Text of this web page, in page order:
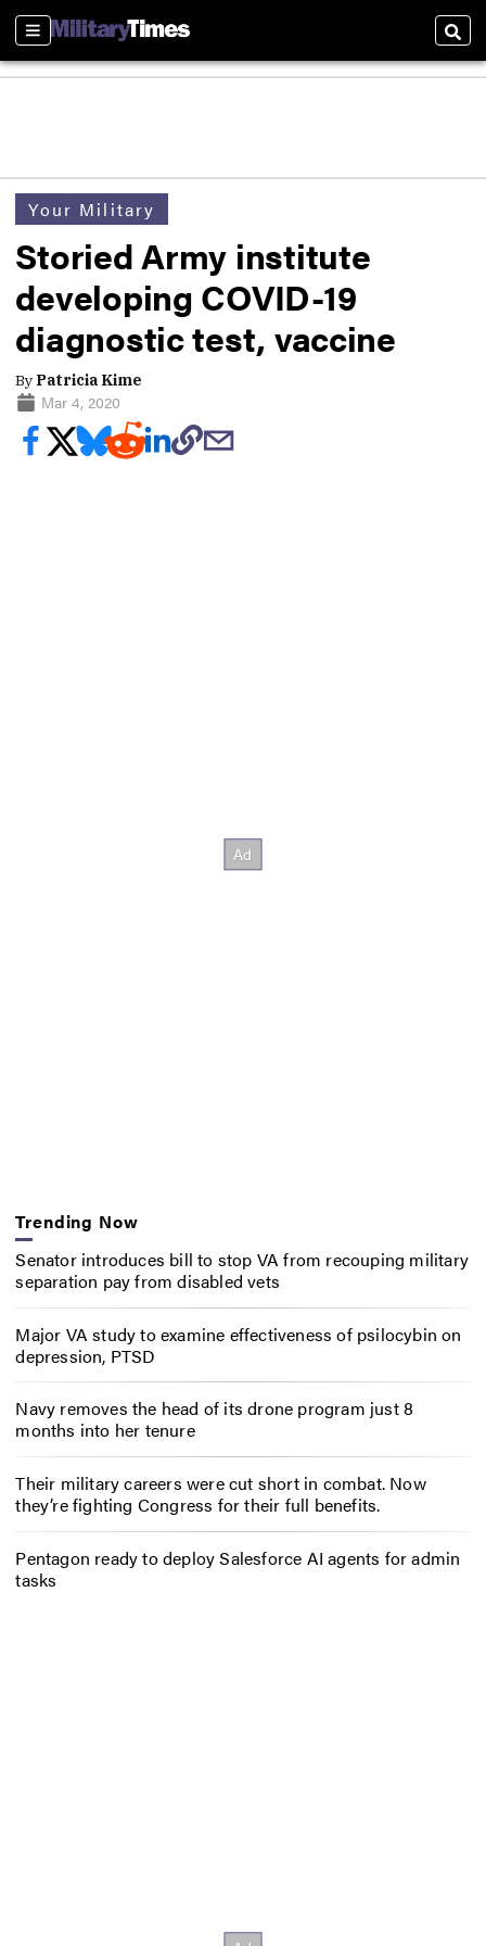
Sections
Your Military
Storied Army institute
developing COVID-19
diagnostic test, vaccine
By Patricia Kime
Mar 4, 2020
Trending Now
Senator introduces bill to stop VA from recouping military
separation pay from disabled vets
Major VA study to examine effectiveness of psilocybin on
depression, PTSD
Navy removes the head of its drone program just 8
months into her tenure
Their military careers were cut short in combat. Now
they’re fighting Congress for their full benefits.
Pentagon ready to deploy Salesforce AI agents for admin
tasks